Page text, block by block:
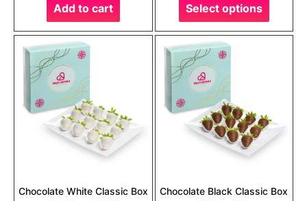
Add to cart Select options
Chocolate White Classic Box
Chocolate Black Classic Box